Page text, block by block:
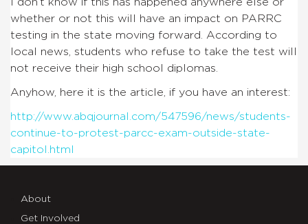
whether or not this will have an impact on PARRC
testing in the state moving forward. According to
local news, students who refuse to take the test will
not receive their high school diplomas.
Anyhow, here it is the article, if you have an interest:
http://www.abqjournal.com/547596/news/students-
continue-to-protest-parcc-exam-outside-state-
capitol.html
About
Get Involved